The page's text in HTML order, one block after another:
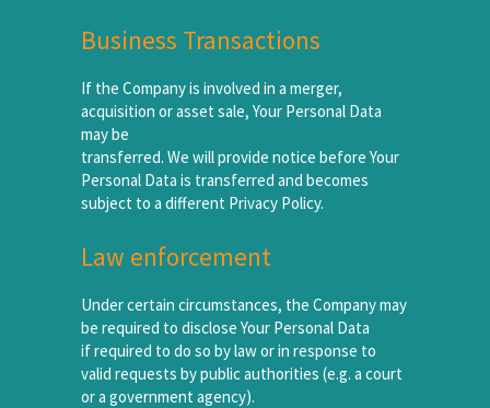
Business Transactions
If the Company is involved in a merger,
acquisition or asset sale, Your Personal Data
may be
transferred. We will provide notice before Your
Personal Data is transferred and becomes
subject to a different Privacy Policy.
Law enforcement
Under certain circumstances, the Company may
be required to disclose Your Personal Data
if required to do so by law or in response to
valid requests by public authorities (e.g. a court
or a government agency).